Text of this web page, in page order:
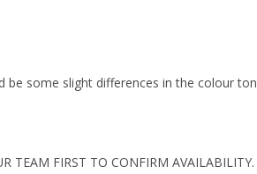
some slight differences in the colour
TEAM FIRST TO CONFIRM AVAILABILITY.